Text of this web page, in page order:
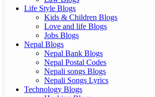
Life Style Blogs
Kids & Children Blogs
Love and life Blogs
Jobs Blogs
Nepal Blogs
Nepal Bank Blogs
Nepal Postal Codes
Nepali songs Blogs
Nepali Songs Lyrics
Technology Blogs